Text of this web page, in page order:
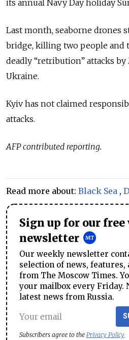
its annual Navy Day holiday
Last month, seaborne drones
bridge, killing two people and
deadly “retribution” attacks
Ukraine.
Kyiv has not claimed
attacks.
AFP contributed reporting.
Read more about: Black Sea ,
Sign up for our free
newsletter
Our weekly newsletter
selection of news, features,
from The Moscow Times.
your mailbox every Friday.
latest news from Russia.
Subscribers agree to the Privacy Policy